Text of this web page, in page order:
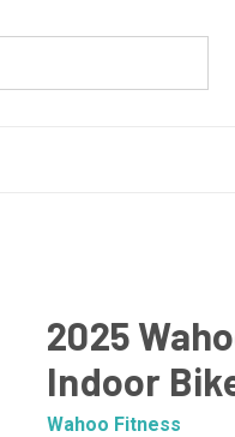
2025
Indoor
Wahoo Fitness